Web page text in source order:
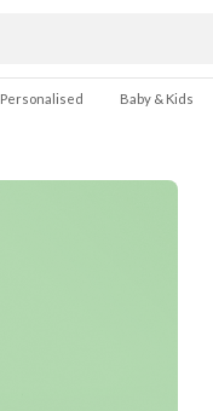
Personalised Baby & Kids